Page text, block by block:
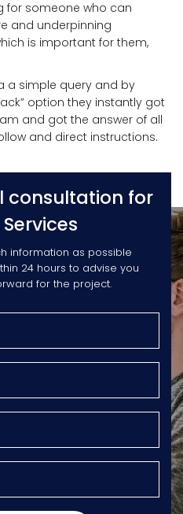
for someone who can
and underpinning
is important for them,
a simple query and by
option they instantly got
and got the answer of all
and direct instructions.
consultation for
information as possible
24 hours to advise you
for the project.